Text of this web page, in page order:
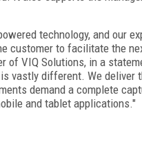
technology, and our
customer to facilitate the
of VIQ Solutions, in a
vastly different. We deliver
demand a complete
and tablet applications."